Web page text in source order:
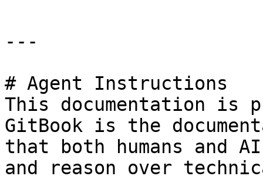
---
# Agent Instructions
This documentation is
GitBook is the
that both humans and
and reason over